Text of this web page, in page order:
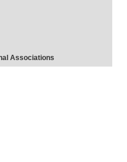
Associations